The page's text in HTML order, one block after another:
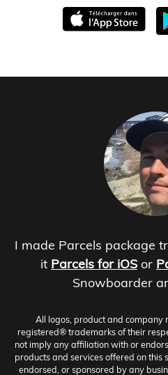
I made Parcels package
it Parcels for iOS or
Snowboarder
All logos, product and
registered® trademarks of their
not imply any affiliation with or
products and services offered on this
endorsed, or sponsored by any